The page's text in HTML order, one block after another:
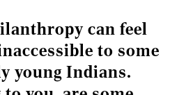
can feel
to some
young Indians.